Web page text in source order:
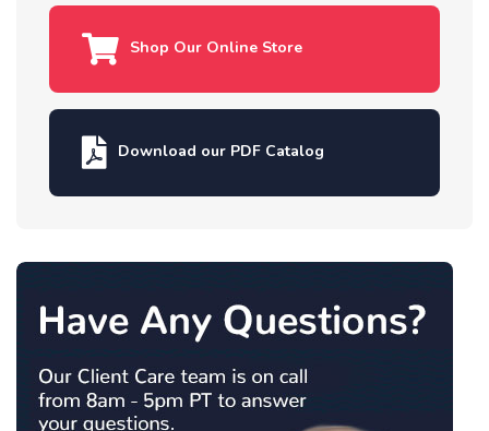
Shop Our Online Store
Download our PDF Catalog